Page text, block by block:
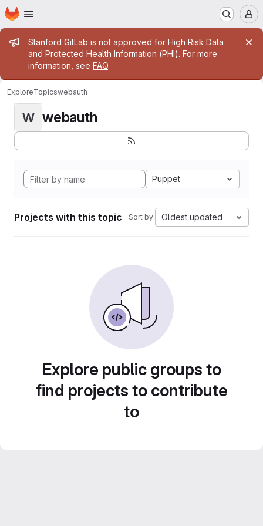
Skip to main content
Homepage
Admin message
Stanford GitLab is not approved for High Risk Data
and Protected Health Information (PHI). For more
information, see FAQ.
ExploreTopicswebauth
W webauth
Puppet
Projects with this topic Sort by: Oldest updated
Explore public groups to
find projects to contribute
to